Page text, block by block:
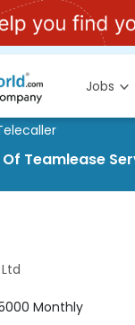
Jobs
Teamlease
Monthly